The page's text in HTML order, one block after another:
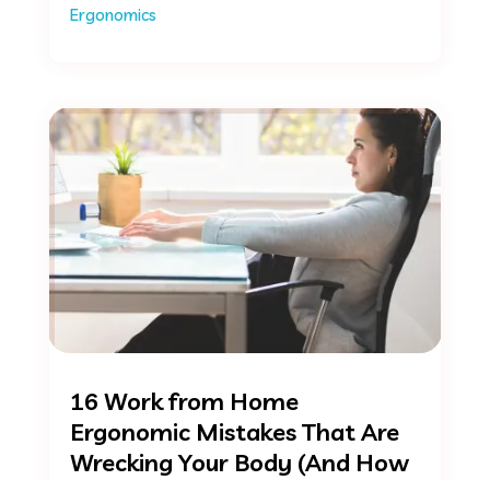
Ergonomics
16 Work from Home
Ergonomic Mistakes That Are
Wrecking Your Body (And How